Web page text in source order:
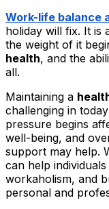
Work-life balance
holiday will fix. It is
the weight of it
health, and the
all.
Maintaining a
challenging in
pressure begins
well-being, and
support may help.
can help
workaholism, and
personal and